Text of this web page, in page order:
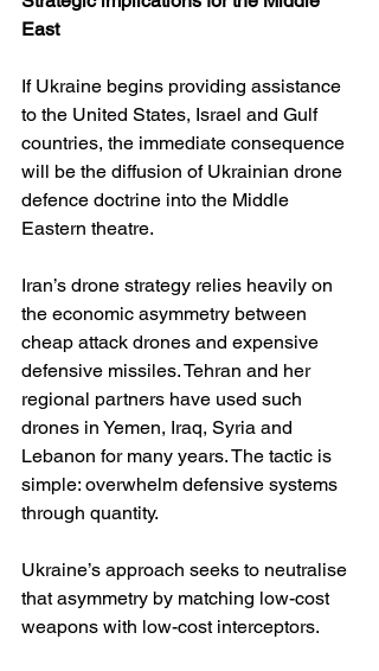
East
If Ukraine begins providing assistance
to the United States, Israel and Gulf
countries, the immediate consequence
will be the diffusion of Ukrainian drone
defence doctrine into the Middle
Eastern theatre.
Iran’s drone strategy relies heavily on
the economic asymmetry between
cheap attack drones and expensive
defensive missiles. Tehran and her
regional partners have used such
drones in Yemen, Iraq, Syria and
Lebanon for many years. The tactic is
simple: overwhelm defensive systems
through quantity.
Ukraine’s approach seeks to neutralise
that asymmetry by matching low-cost
weapons with low-cost interceptors.